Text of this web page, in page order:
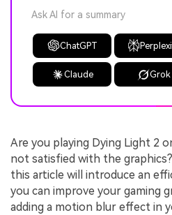
Ask AI for a summary
ChatGPT
Claude Grok
Are you playing Dying Light 2
not satisfied with the
this article will introduce an
you can improve your gaming
adding a motion blur effect in